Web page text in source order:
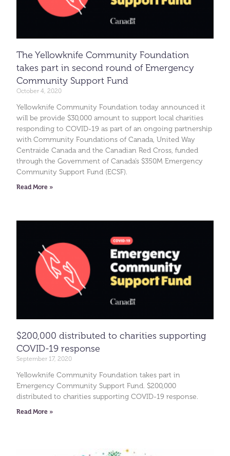
The Yellowknife Community Foundation
takes part in second round of Emergency
Community Support Fund
October 4, 2020
Yellowknife Community Foundation today announced it
will be provide $30,000 amount to support local charities
responding to COVID-19 as part of an ongoing partnership
with Community Foundations of Canada, United Way
Centraide Canada and the Canadian Red Cross, funded
through the Government of Canada’s $350M Emergency
Community Support Fund (ECSF).
Read More »
$200,000 distributed to charities supporting
COVID-19 response
September 17, 2020
Yellowknife Community Foundation takes part in
Emergency Community Support Fund. $200,000
distributed to charities supporting COVID-19 response.
Read More »